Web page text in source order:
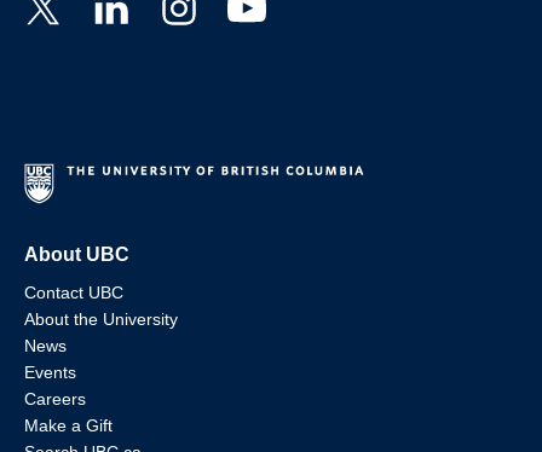
About UBC
Contact UBC
About the University
News
Events
Careers
Make a Gift